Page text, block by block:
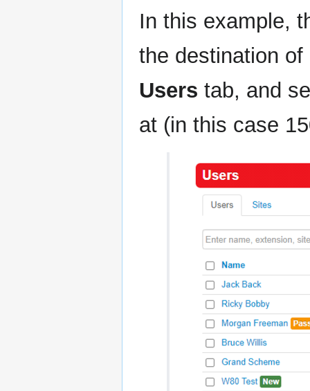
In this example,
the destination
Users tab, and
at (in this case